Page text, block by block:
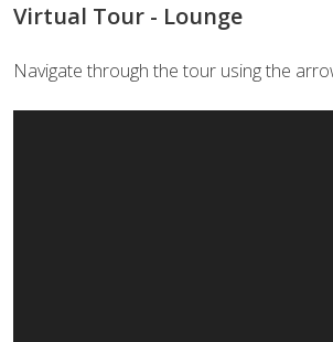
Virtual Tour - Lounge
Navigate through the tour using the